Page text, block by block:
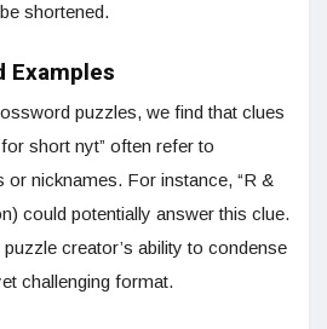
shortened.
Examples
puzzles, we find that clues
short nyt” often refer to
nicknames. For instance, “R &
could potentially answer this clue.
creator’s ability to condense
challenging format.